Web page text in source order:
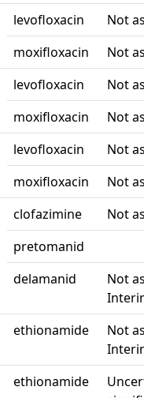
levofloxacin
Not
moxifloxacin
Not
levofloxacin
Not
moxifloxacin
Not
levofloxacin
Not
moxifloxacin
Not
clofazimine
Not
pretomanid
delamanid
Not
ethionamide
Not
ethionamide